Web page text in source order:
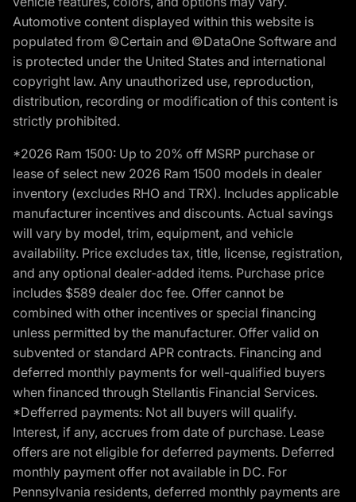
Automotive content displayed within this website is
populated from ©Certain and ©DataOne Software and
is protected under the United States and international
copyright law. Any unauthorized use, reproduction,
distribution, recording or modification of this content is
strictly prohibited.
*2026 Ram 1500: Up to 20% off MSRP purchase or
lease of select new 2026 Ram 1500 models in dealer
inventory (excludes RHO and TRX). Includes applicable
manufacturer incentives and discounts. Actual savings
will vary by model, trim, equipment, and vehicle
availability. Price excludes tax, title, license, registration,
and any optional dealer-added items. Purchase price
includes $589 dealer doc fee. Offer cannot be
combined with other incentives or special financing
unless permitted by the manufacturer. Offer valid on
subvented or standard APR contracts. Financing and
deferred monthly payments for well-qualified buyers
when financed through Stellantis Financial Services.
*Defferred payments: Not all buyers will qualify.
Interest, if any, accrues from date of purchase. Lease
offers are not eligible for deferred payments. Deferred
monthly payment offer not available in DC. For
Pennsylvania residents, deferred monthly payments are